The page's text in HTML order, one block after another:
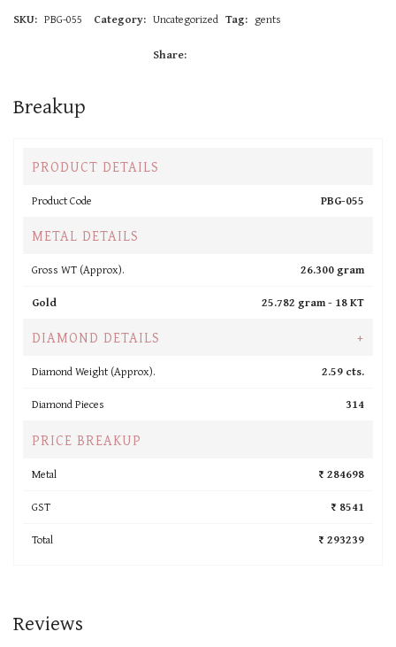
SKU: PBG-055 Category: Uncategorized Tag: gents
Share:
Breakup
PRODUCT DETAILS
Product Code PBG-055
METAL DETAILS
Gross WT (Approx).
26.300 gram
Gold
25.782 gram - 18 KT
DIAMOND DETAILS +
Diamond Weight (Approx).
2.59 cts.
Diamond Pieces
314
PRICE BREAKUP
Metal
₹ 284698
GST
₹ 8541
Total
₹ 293239
Reviews